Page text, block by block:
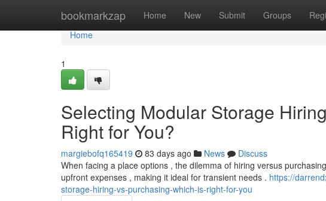
bookmarkzap Home New Submit Groups
Home
Home
1
Selecting Modular Storage
Right for You?
margiebofq165419 83 days ago News
Discuss
When facing a place options , the dilemma of hiring versus
upfront expenses , making it ideal for transient needs . https://
storage-hiring-vs-purchasing-which-is-right-for-you